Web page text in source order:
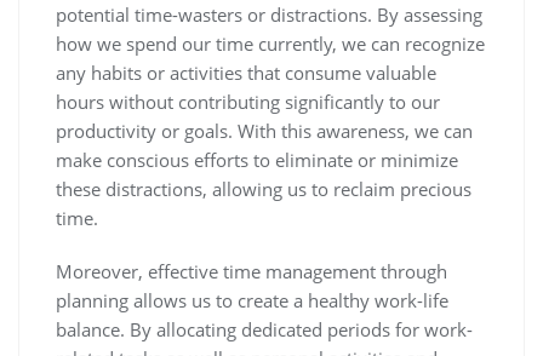
potential time-wasters or distractions. By assessing
how we spend our time currently, we can recognize
any habits or activities that consume valuable
hours without contributing significantly to our
productivity or goals. With this awareness, we can
make conscious efforts to eliminate or minimize
these distractions, allowing us to reclaim precious
time.
Moreover, effective time management through
planning allows us to create a healthy work-life
balance. By allocating dedicated periods for work-